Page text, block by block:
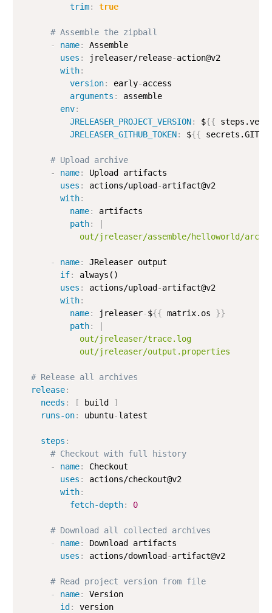
trim: true
# Assemble the zipball
-
name:
Assemble
uses : jreleaser/release-action@v2
with:
version: early-access
arguments :
assemble
env:
JRELEASER_PROJECT_VERSION: ${{
JRELEASER_GITHUB_TOKEN: ${{
# Upload archive
-
name:
Upload artifacts
uses : actions/upload -artifact@v2
with:
name:
artifacts
path:
out/jreleaser/assemble/helloworld/
- name:
JReleaser output
if:
always()
uses : actions/upload -artifact@v2
with:
name: jreleaser-${{ matrix.os }}
path:
            out/jreleaser/trace.log
            out/jreleaser/output.properties
# Release all archives
release:
needs : [ build
]
runs-on: ubuntu-latest
steps :
# Checkout with full history
-
name:
Checkout
uses :
actions/checkout@v2
with:
fetch-depth: 0
# Download all collected archives
-
name:
Download artifacts
uses : actions/download -artifact@v2
# Read project version from file
-
name:
Version
id :
version